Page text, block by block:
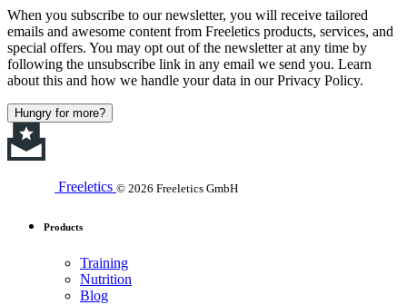
When you subscribe to our newsletter, you will receive tailored
emails and awesome content from Freeletics products, services, and
special offers. You may opt out of the newsletter at any time by
following the unsubscribe link in any email we send you. Learn
about this and how we handle your data in our Privacy Policy.
Hungry for more?
Freeletics © 2026 Freeletics GmbH
Products
Training
Nutrition
Blog